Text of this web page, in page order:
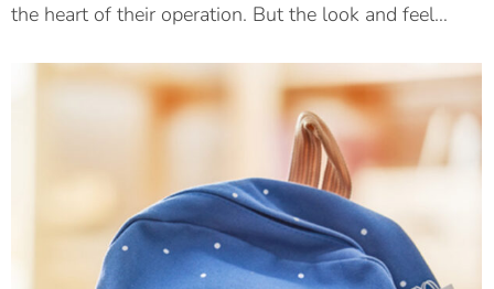
the heart of their operation. But the look and feel…